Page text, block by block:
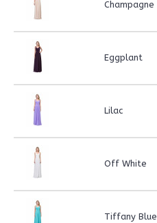
Champagne
Eggplant
Lilac
Off White
Tiffany Blue